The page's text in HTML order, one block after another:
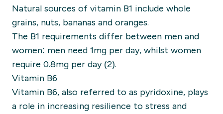
Natural sources of vitamin B1 include whole
grains, nuts, bananas and oranges.
The B1 requirements differ between men and
women: men need 1mg per day, whilst women
require 0.8mg per day (2).
Vitamin B6
Vitamin B6, also referred to as pyridoxine, plays
a role in increasing resilience to stress and